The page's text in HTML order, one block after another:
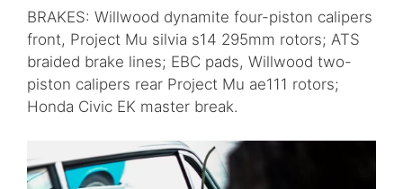
BRAKES: Willwood dynamite four-piston calipers
front, Project Mu silvia s14 295mm rotors; ATS
braided brake lines; EBC pads, Willwood two-
piston calipers rear Project Mu ae111 rotors;
Honda Civic EK master break.